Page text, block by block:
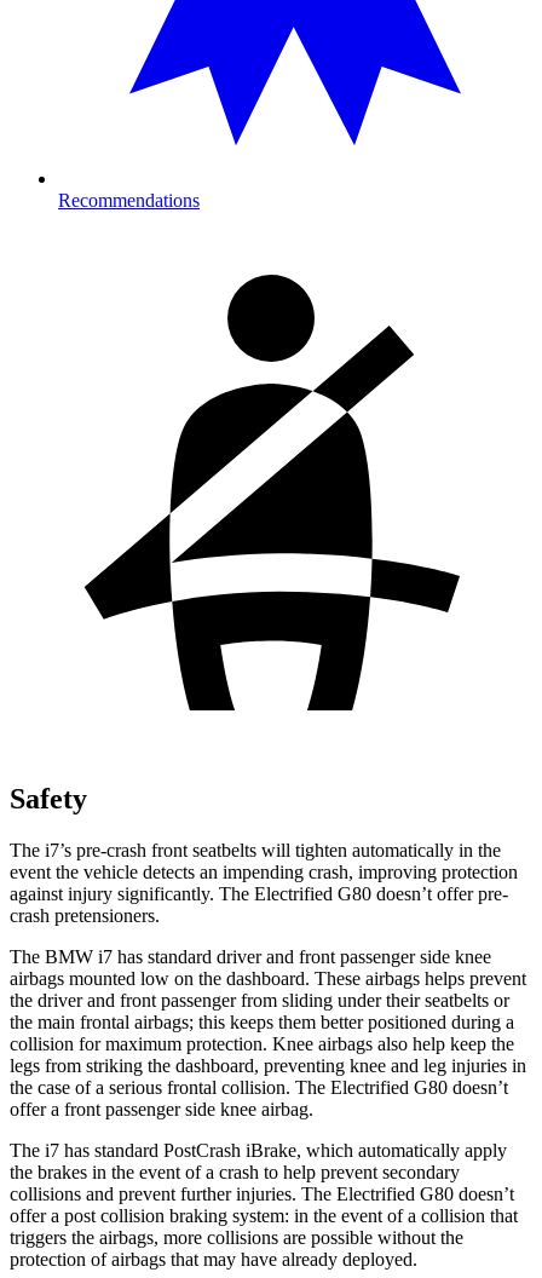
Recommendations
Safety
The i7’s pre-crash front seatbelts will tighten automatically in the
event the vehicle detects an impending crash, improving protection
against injury significantly. The Electrified G80 doesn’t offer pre-
crash pretensioners.
The BMW i7 has standard driver and front passengerside knee
airbags mounted low on the dashboard. These airbags helps prevent
the driver and front passenger from sliding under their seatbelts or
the main frontal airbags; this keeps them better positioned during a
collision for maximum protection. Knee airbags also help keep the
legs from striking the dashboard, preventing knee and leg injuries in
the case of a serious frontal collision. The Electrified G80 doesn’t
offer a front passenger side knee airbag.
The i7 has standard PostCrash iBrake, which automatically apply
the brakes in the event of a crash to help prevent secondary
collisions and prevent further injuries. The Electrified G80 doesn’t
offer a post collision braking system: in the event of a collision that
triggers the airbags, more collisions are possible without the
protection of airbags that may have already deployed.